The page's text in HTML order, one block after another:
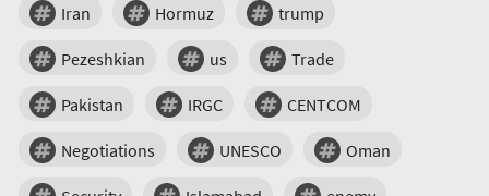
Iran
Hormuz trump
Pezeshkian us Trade
Pakistan IRGC CENTCOM
Negotiations UNESCO Oman